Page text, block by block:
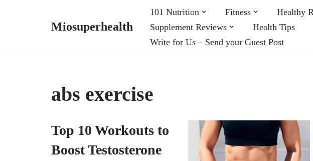
Miosuperhealth
101 Nutrition Fitness Healthy
Supplement Reviews
Health Tips
Write for Us – Send your Guest Post
abs exercise
Top 10 Workouts to
Boost Testosterone